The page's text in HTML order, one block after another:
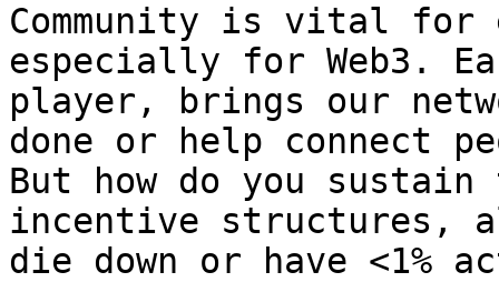
Community is vital for
especially for Web3.
player, brings our
done or help connect
But how do you sustain
incentive structures,
die down or have <1%